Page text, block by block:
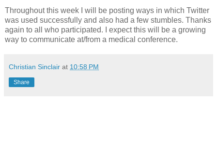
Throughout this week I will be posting ways in which Twitter
was used successfully and also had a few stumbles. Thanks
again to all who participated. I expect this will be a growing
way to communicate at/from a medical conference.
Christian Sinclair at 10:58 PM
Share